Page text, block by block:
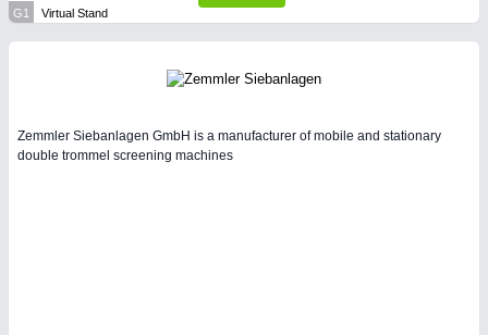
G1 Virtual Stand
Zemmler Siebanlagen GmbH is a manufacturer of mobile and stationary
double trommel screening machines